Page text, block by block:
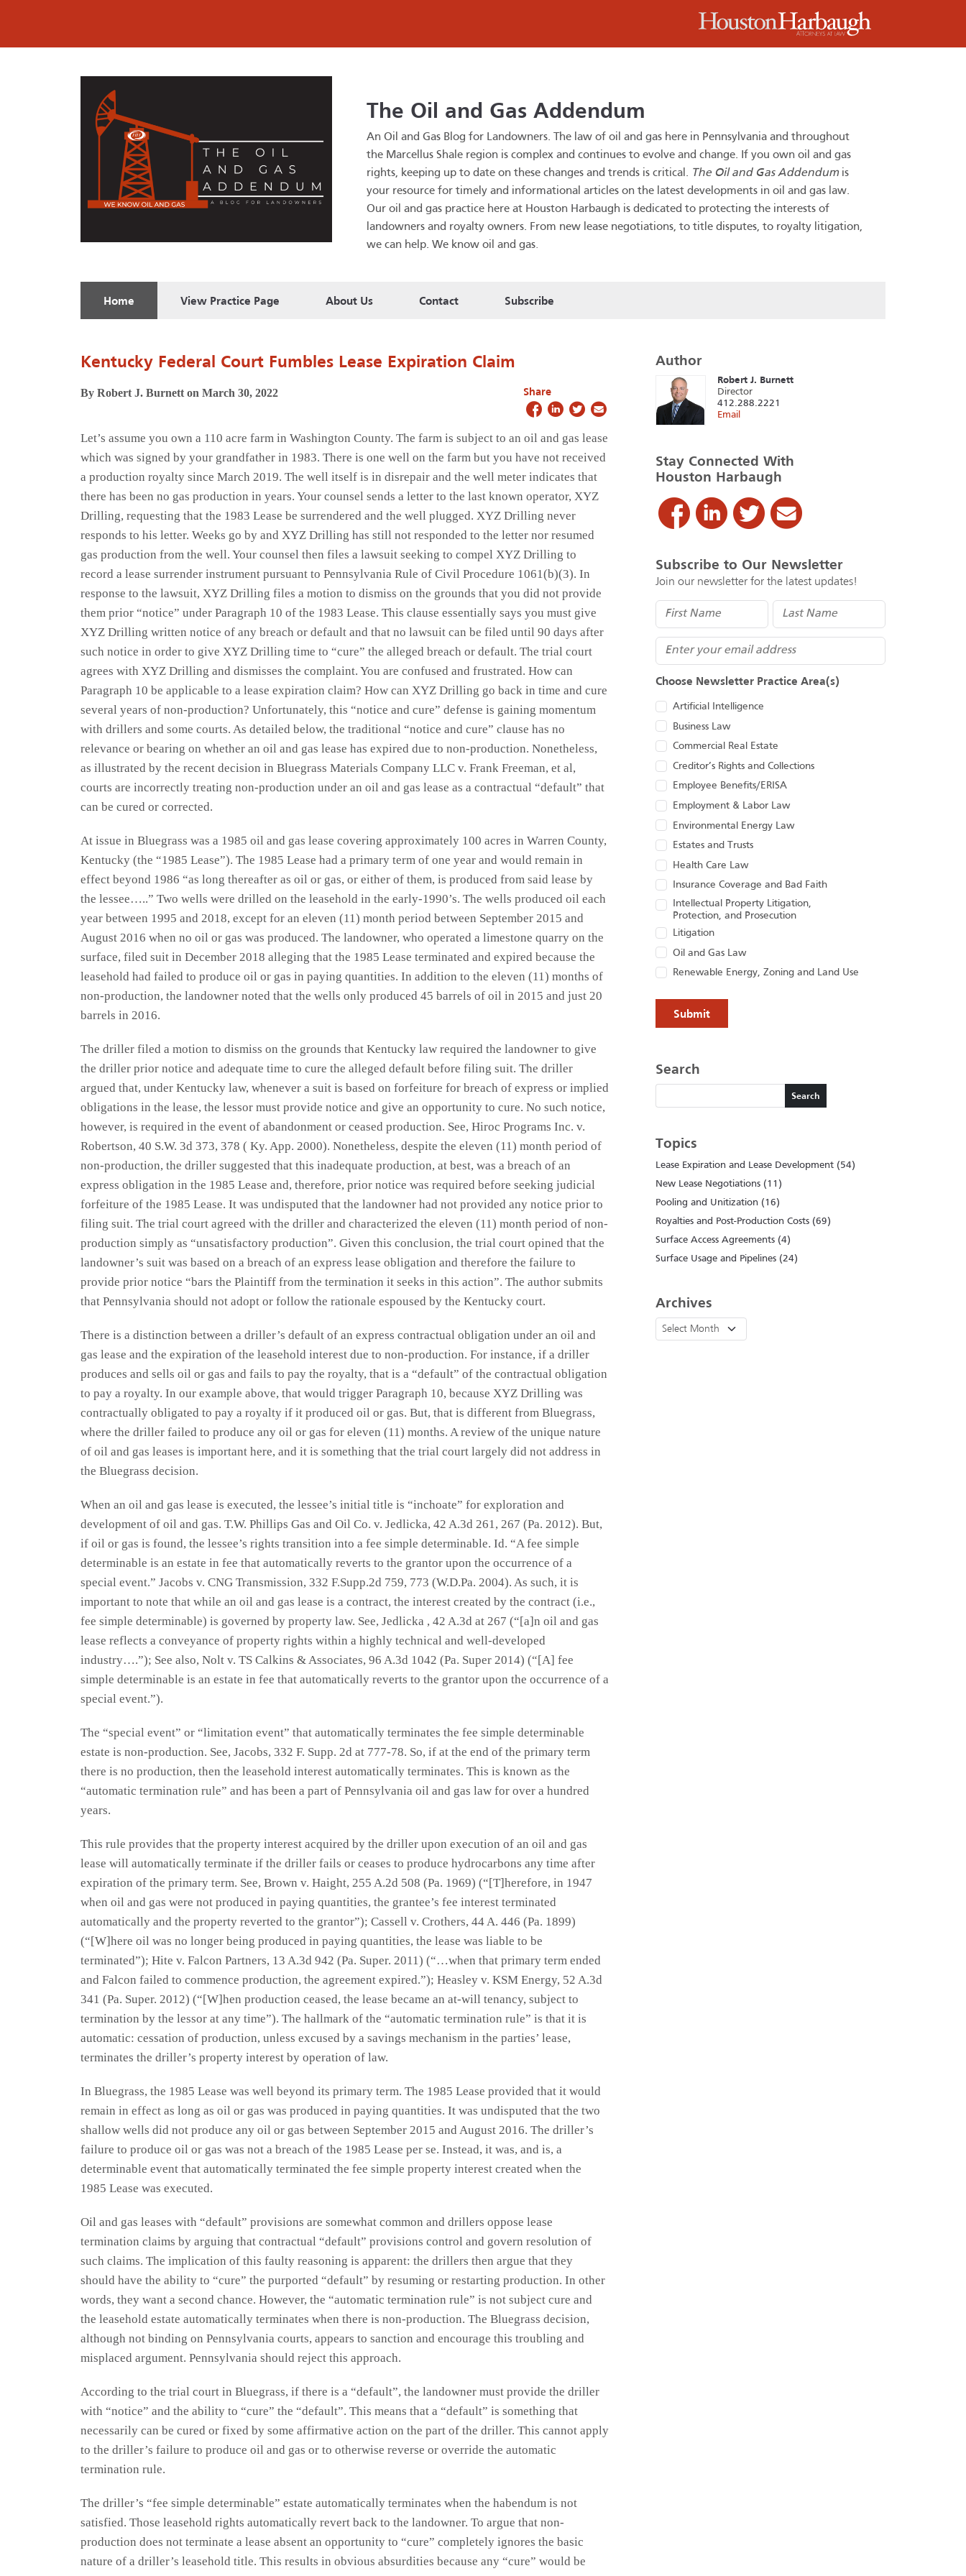
The Oil and Gas Addendum
An Oil and Gas Blog for Landowners.
The law of oil and gas here in Pennsylvania and throughout
the Marcellus Shale region is complex and continues to evolve and change. If you own oil and gas
rights, keeping up to date on these changes and trends is critical. The Oil and Gas Addendum is
your resource for timely and informational articles on the latest developments in oil and gas law.
Our oil and gas practice here at Houston Harbaugh is dedicated to protecting the interests of
landowners and royalty owners. From new lease negotiations, to title disputes, to royalty litigation,
we can help. We know oil and gas.
Home View Practice Page About Us Contact Subscribe
Kentucky Federal Court Fumbles Lease Expiration Claim
By Robert J. Burnett on March 30, 2022 Share
Let’s assume you own a 110 acre farm in Washington County. The farm is subject to an oil and gas lease
which was signed by your grandfather in 1983. There is one well on the farm but you have not received
a production royalty since March 2019. The well itself is in disrepair and the well meter indicates that
there has been no gas production in years. Your counsel sends a letter to the last known operator, XYZ
Drilling, requesting that the 1983 Lease be surrendered and the well plugged. XYZ Drilling never
responds to his letter. Weeks go by and XYZ Drilling has still not responded to the letter nor resumed
gas production from the well. Your counsel then files a lawsuit seeking to compel XYZ Drilling to
record a lease surrender instrument pursuant to Pennsylvania Rule of Civil Procedure 1061(b)(3). In
response to the lawsuit, XYZ Drilling files a motion to dismiss on the grounds that you did not provide
them prior “notice” under Paragraph 10 of the 1983 Lease. This clause essentially says you must give
XYZ Drilling written notice of any breach or default and that no lawsuit can be filed until 90 days after
such notice in order to give XYZ Drilling time to “cure” the alleged breach or default. The trial court
agrees with XYZ Drilling and dismisses the complaint. You are confused and frustrated. How can
Paragraph 10 be applicable to a lease expiration claim? How can XYZ Drilling go back in time and cure
several years of non-production? Unfortunately, this “notice and cure” defense is gaining momentum
with drillers and some courts. As detailed below, the traditional “notice and cure” clause has no
relevance or bearing on whether an oil and gas lease has expired due to non-production. Nonetheless,
as illustrated by the recent decision in Bluegrass Materials Company LLC v. Frank Freeman, et al,
courts are incorrectly treating non-production under an oil and gas lease as a contractual “default” that
can be cured or corrected.
At issue in Bluegrass was a 1985 oil and gas lease covering approximately 100 acres in Warren County,
Kentucky (the “1985 Lease”). The 1985 Lease had a primary term of one year and would remain in
effect beyond 1986 “as long thereafter as oil or gas, or either of them, is produced from said lease by
the lessee…..” Two wells were drilled on the leasehold in the early-1990’s. The wells produced oil each
year between 1995 and 2018, except for an eleven (11) month period between September 2015 and
August 2016 when no oil or gas was produced. The landowner, who operated a limestone quarry on the
surface, filed suit in December 2018 alleging that the 1985 Lease terminated and expired because the
leasehold had failed to produce oil or gas in paying quantities. In addition to the eleven (11) months of
non-production, the landowner noted that the wells only produced 45 barrels of oil in 2015 and just 20
barrels in 2016.
The driller filed a motion to dismiss on the grounds that Kentucky law required the landowner to give
the driller prior notice and adequate time to cure the alleged default before filing suit. The driller
argued that, under Kentucky law, whenever a suit is based on forfeiture for breach of express or implied
obligations in the lease, the lessor must provide notice and give an opportunity to cure. No such notice,
however, is required in the event of abandonment or ceased production. See, Hiroc Programs Inc. v.
Robertson, 40 S.W. 3d 373, 378 ( Ky. App. 2000). Nonetheless, despite the eleven (11) month period of
non-production, the driller suggested that this inadequate production, at best, was a breach of an
express obligation in the 1985 Lease and, therefore, prior notice was required before seeking judicial
forfeiture of the 1985 Lease. It was undisputed that the landowner had not provided any notice prior to
filing suit. The trial court agreed with the driller and characterized the eleven (11) month period of non-
production simply as “unsatisfactory production”. Given this conclusion, the trial court opined that the
landowner’s suit was based on a breach of an express lease obligation and therefore the failure to
provide prior notice “bars the Plaintiff from the termination it seeks in this action”. The author submits
that Pennsylvania should not adopt or follow the rationale espoused by the Kentucky court.
There is a distinction between a driller’s default of an express contractual obligation under an oil and
gas lease and the expiration of the leasehold interest due to non-production. For instance, if a driller
produces and sells oil or gas and fails to pay the royalty, that is a “default” of the contractual obligation
to pay a royalty. In our example above, that would trigger Paragraph 10, because XYZ Drilling was
contractually obligated to pay a royalty if it produced oil or gas. But, that is different from Bluegrass,
where the driller failed to produce any oil or gas for eleven (11) months. A review of the unique nature
of oil and gas leases is important here, and it is something that the trial court largely did not address in
the Bluegrass decision.
When an oil and gas lease is executed, the lessee’s initial title is “inchoate” for exploration and
development of oil and gas. T.W. Phillips Gas and Oil Co. v. Jedlicka, 42 A.3d 261, 267 (Pa. 2012). But,
if oil or gas is found, the lessee’s rights transition into a fee simple determinable. Id. “A fee simple
determinable is an estate in fee that automatically reverts to the grantor upon the occurrence of a
special event.” Jacobs v. CNG Transmission, 332 F.Supp.2d 759, 773 (W.D.Pa. 2004). As such, it is
important to note that while an oil and gas lease is a contract, the interest created by the contract (i.e.,
fee simple determinable) is governed by property law. See, Jedlicka , 42 A.3d at 267 (“[a]n oil and gas
lease reflects a conveyance of property rights within a highly technical and well-developed
industry….”); See also, Nolt v. TS Calkins & Associates, 96 A.3d 1042 (Pa. Super 2014) (“[A] fee
simple determinable is an estate in fee that automatically reverts to the grantor upon the occurrence of a
special event.”).
The “special event” or “limitation event” that automatically terminates the fee simple determinable
estate is non-production. See, Jacobs, 332 F. Supp. 2d at 777-78. So, if at the end of the primary term
there is no production, then the leasehold interest automatically terminates. This is known as the
“automatic termination rule” and has been a part of Pennsylvania oil and gas law for over a hundred
years.
This rule provides that the property interest acquired by the driller upon execution of an oil and gas
lease will automatically terminate if the driller fails or ceases to produce hydrocarbons any time after
expiration of the primary term. See, Brown v. Haight, 255 A.2d 508 (Pa. 1969) (“[T]herefore, in 1947
when oil and gas were not produced in paying quantities, the grantee’s fee interest terminated
automatically and the property reverted to the grantor”); Cassell v. Crothers, 44 A. 446 (Pa. 1899)
(“[W]here oil was no longer being produced in paying quantities, the lease was liable to be
terminated”); Hite v. Falcon Partners, 13 A.3d 942 (Pa. Super. 2011) (“…when that primary term ended
and Falcon failed to commence production, the agreement expired.”); Heasley v. KSM Energy, 52 A.3d
341 (Pa. Super. 2012) (“[W]hen production ceased, the lease became an at-will tenancy, subject to
termination by the lessor at any time”). The hallmark of the “automatic termination rule” is that it is
automatic: cessation of production, unless excused by a savings mechanism in the parties’ lease,
terminates the driller’s property interest by operation of law.
In Bluegrass, the 1985 Lease was well beyond its primary term. The 1985 Lease provided that it would
remain in effect as long as oil or gas was produced in paying quantities. It was undisputed that the two
shallow wells did not produce any oil or gas between September 2015 and August 2016. The driller’s
failure to produce oil or gas was not a breach of the 1985 Lease per se. Instead, it was, and is, a
determinable event that automatically terminated the fee simple property interest created when the
1985 Lease was executed.
Oil and gas leases with “default” provisions are somewhat common and drillers oppose lease
termination claims by arguing that contractual “default” provisions control and govern resolution of
such claims. The implication of this faulty reasoning is apparent: the drillers then argue that they
should have the ability to “cure” the purported “default” by resuming or restarting production. In other
words, they want a second chance. However, the “automatic termination rule” is not subject cure and
the leasehold estate automatically terminates when there is non-production. The Bluegrass decision,
although not binding on Pennsylvania courts, appears to sanction and encourage this troubling and
misplaced argument. Pennsylvania should reject this approach.
According to the trial court in Bluegrass, if there is a “default”, the landowner must provide the driller
with “notice” and the ability to “cure” the “default”. This means that a “default” is something that
necessarily can be cured or fixed by some affirmative action on the part of the driller. This cannot apply
to the driller’s failure to produce oil and gas or to otherwise reverse or override the automatic
termination rule.
The driller’s “fee simple determinable” estate automatically terminates when the habendum is not
satisfied. Those leasehold rights automatically revert back to the landowner. To argue that non-
production does not terminate a lease absent an opportunity to “cure” completely ignores the basic
nature of a driller’s leasehold title. This results in obvious absurdities because any “cure” would be
Author
Robert J. Burnett
Director
412.288.2221
Email
Stay Connected With
Houston Harbaugh
Subscribe to Our Newsletter
Join our newsletter for the latest updates!
Name
Email
Choose Newsletter Practice Area(s)
Artificial Intelligence
Business Law
Commercial Real Estate
Creditor’s Rights and Collections
Employee Benefits/ERISA
Employment & Labor Law
Environmental Energy Law
Estates and Trusts
Health Care Law
Insurance Coverage and Bad Faith
Intellectual Property Litigation,
Protection, and Prosecution
Litigation
Oil and Gas Law
Renewable Energy, Zoning and Land Use
Search
Search
Topics
Lease Expiration and Lease Development (54)
New Lease Negotiations (11)
Pooling and Unitization (16)
Royalties and Post-Production Costs (69)
Surface Access Agreements (4)
Surface Usage and Pipelines (24)
Archives